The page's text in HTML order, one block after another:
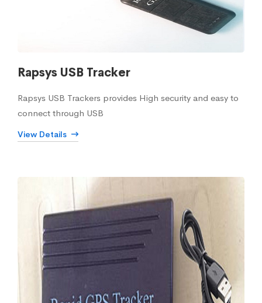
Rapsys USB Tracker
Rapsys USB Trackers provides High security and easy to
connect through USB
View Details